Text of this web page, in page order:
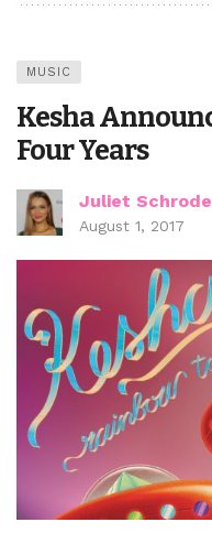
MUSIC
Kesha
Four Years
Juliet
August 1, 2017